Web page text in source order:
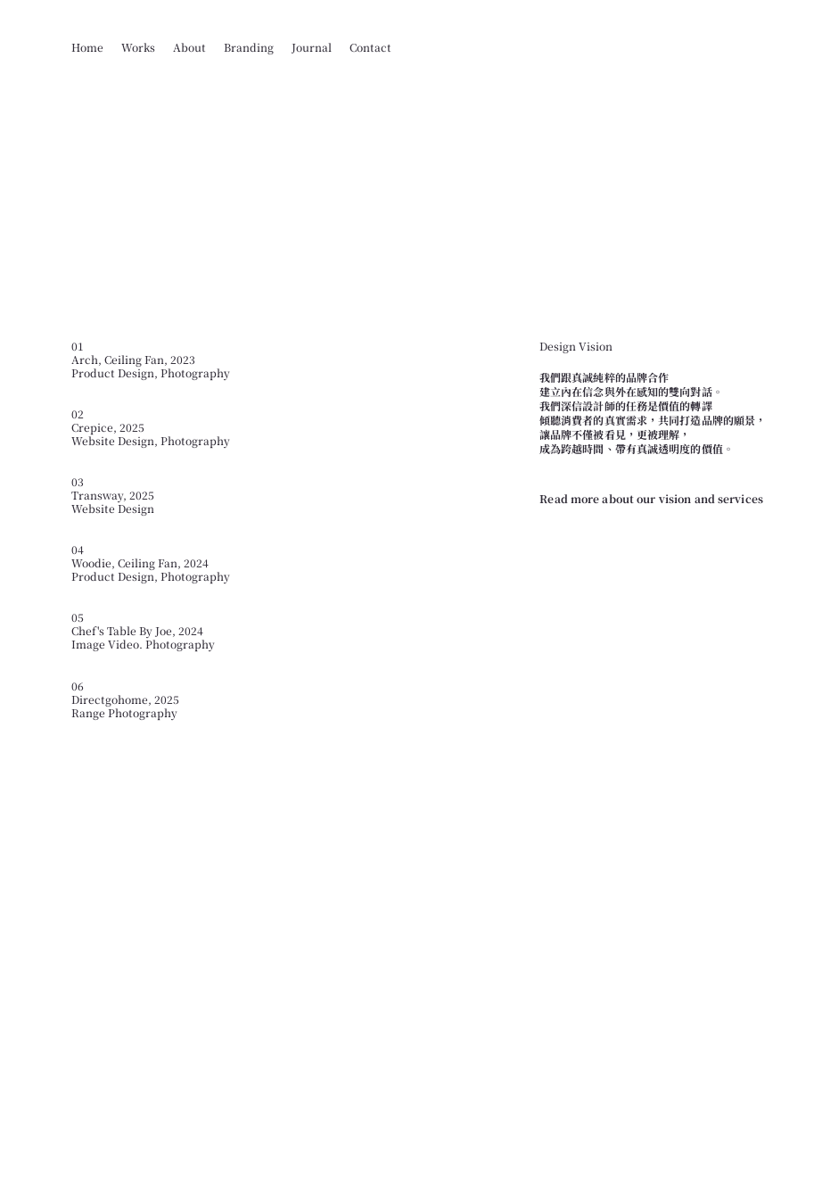
Home Works About Branding Journal Contact
01
Arch, Ceiling Fan, 2023
Product Design, Photography
02
Crepice, 2025
Website Design, Photography
03
Transway, 2025
Website Design
04
Woodie, Ceiling Fan, 2024
Product Design, Photography
05
Chef's Table By Joe, 2024
Image Video. Photography
06
Directgohome, 2025
Range Photography
Design Vision
我們跟真誠純粹的品牌合作
建立內在信念與外在感知的雙向對話。
我們深信設計師的任務是價值的轉譯
傾聽消費者的真實需求，共同打造品牌的願景，
讓品牌不僅被看見，更被理解，
成為跨越時間、帶有真誠透明度的價值。
Read more about our vision and services